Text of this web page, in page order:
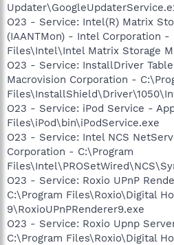
O23 - Service: Intel(R) Matrix
(IAANTMon) - Intel Corporation -
Files\Intel\Intel Matrix Storage
O23 - Service: InstallDriver
Macrovision Corporation -
O23 - Service: iPod Service -
Files\iPod\bin\iPodService.exe
O23 - Service: Intel NCS
Corporation - C:\Program
O23 - Service: Roxio UPnP
C:\Program Files\Roxio\Digital
9\RoxioUPnPRenderer9.exe
O23 - Service: Roxio Upnp
C:\Program Files\Roxio\Digital